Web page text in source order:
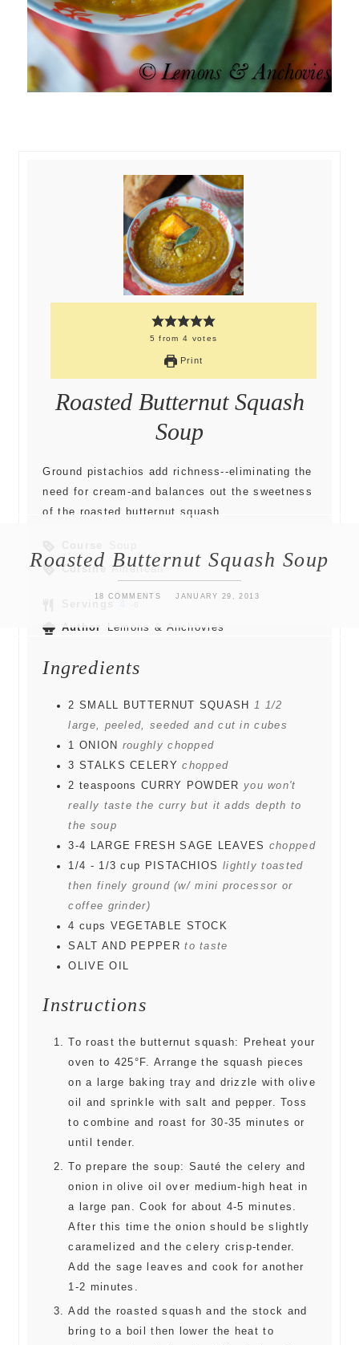
Roasted Butternut Squash Soup
18 COMMENTS JANUARY 29, 2013
5 from 4 votes
Print
Roasted Butternut Squash
Soup
Ground pistachios add richness--eliminating the
need for cream-and balances out the sweetness
of the roasted butternut squash.
Cuisine American
Author Lemons & Anchovies
Ingredients
2 SMALL BUTTERNUT SQUASH
1 1/2
large, peeled, seeded and cut in cubes
1 ONION roughly chopped
3 STALKS CELERY chopped
2 teaspoons CURRY POWDER you won't
really taste the curry but it adds depth to
the soup
3-4
LARGE FRESH SAGE LEAVES chopped
1/4 - 1/3 cup PISTACHIOS lightly toasted
then finely ground (w/ mini processor or
coffee grinder)
4 cups VEGETABLE STOCK
SALT AND PEPPER to taste
OLIVE OIL
Instructions
To roast the butternut squash: Preheat your
oven to 425°F. Arrange the squash pieces
on a large baking tray and drizzle with olive
oil and sprinkle with salt and pepper. Toss
to combine and roast for 30-35 minutes or
until tender.
To prepare the soup: Sauté the celery and
onion in olive oil over medium-high heat in
a large pan. Cook for about 4-5 minutes.
After this time the onion should be slightly
caramelized and the celery crisp-tender.
Add the sage leaves and cook for another
1-2 minutes.
Add the roasted squash and the stock and
bring to a boil then lower the heat to